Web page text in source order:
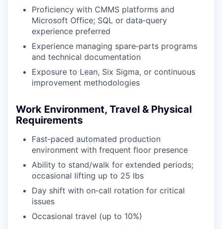
Proficiency with CMMS platforms and
Microsoft Office; SQL or data‑query
experience preferred
Experience managing spare‑parts programs
and technical documentation
Exposure to Lean, Six Sigma, or continuous
improvement methodologies
Work Environment, Travel & Physical
Requirements
Fast‑paced automated production
environment with frequent floor presence
Ability to stand/walk for extended periods;
occasional lifting up to 25 lbs
Day shift with on‑call rotation for critical
issues
Occasional travel (up to 10%)